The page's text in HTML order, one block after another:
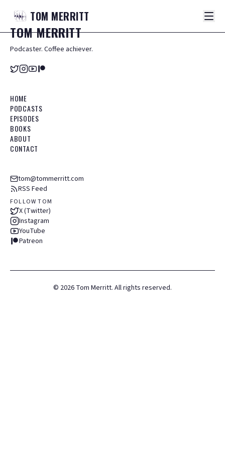
TOM MERRITT
TOMMERRITT
Podcaster. Coffee achiever.
HOME
PODCASTS
EPISODES
BOOKS
ABOUT
CONTACT
tom@tommerritt.com
RSS Feed
FOLLOW TOM
X (Twitter)
Instagram
YouTube
Patreon
© 2026 Tom Merritt. All rights reserved.